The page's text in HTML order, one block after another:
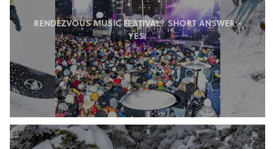
RENDEZVOUS MUSIC FESTIVAL? SHORT ANSWER -
YES.